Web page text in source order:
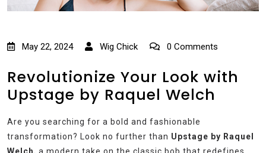
May 22, 2024 Wig Chick 0 Comments
Revolutionize Your Look with
Upstage by Raquel Welch
Are you searching for a bold and fashionable
transformation? Look no further than Upstage by Raquel